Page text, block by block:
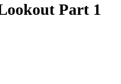
Part 1